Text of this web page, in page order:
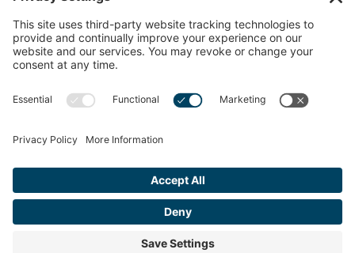
The Say Yes Company
347 Broadway,
Passaic, NJ 07055
CONTACT US
© 2018-2026 ACS All Rights Reserved
Website byondemandCMO
Cookie Policy